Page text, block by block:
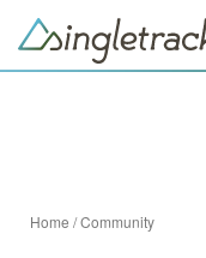
Home /Community